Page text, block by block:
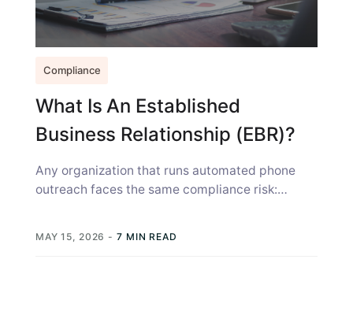
Compliance
What Is An Established
Business Relationship (EBR)?
Any organization that runs automated phone
outreach faces the same compliance risk:
MAY 15, 2026 - 7 MIN READ